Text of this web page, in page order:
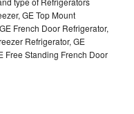
GE Top Mount
French Door Refrigerator,
Refrigerator, GE
Free Standing French Door